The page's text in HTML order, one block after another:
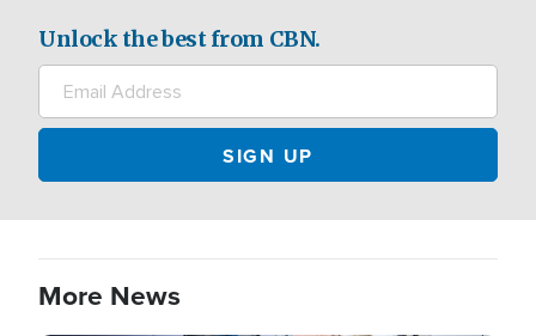
Unlock the best from CBN.
More News